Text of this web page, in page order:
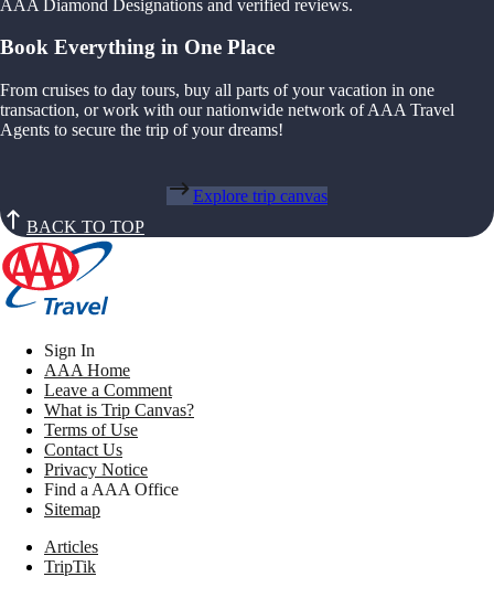
AAA Diamond Designations and verified reviews.
Book Everything in One Place
From cruises to day tours, buy all parts of your vacation in one
transaction, or work with our nationwide network of AAA Travel
Agents to secure the trip of your dreams!
Explore trip canvas
BACK TO TOP
Sign In
AAA Home
Leave a Comment
What is Trip Canvas?
Terms of Use
Contact Us
Privacy Notice
Find a AAA Office
Sitemap
Articles
TripTik